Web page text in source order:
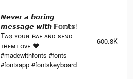
𝙉𝙚𝙫𝙚𝙧 𝙖 𝙗𝙤𝙧𝙞𝙣𝙜
𝙢𝙚𝙨𝙨𝙖𝙜𝙚 𝙬𝙞𝙩𝙝 𝔽𝕠𝕟𝕥𝕤!
Tᴀɢ ʏᴏᴜʀ ʙᴀᴇ ᴀɴᴅ sᴇɴᴅ
ᴛʜᴇᴍ ʟᴏᴠᴇ ♥︎
#madewithfonts #fonts
#fontsapp #fontskeyboard
600.8K